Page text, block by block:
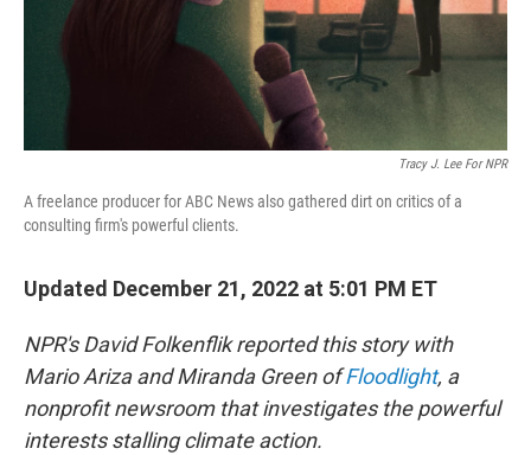
Tracy J. Lee For NPR
A freelance producer for ABC News also gathered dirt on critics of a
consulting firm's powerful clients.
Updated December 21, 2022 at 5:01 PM ET
NPR's David Folkenflik reported this story with
Mario Ariza and Miranda Green ofFloodlight, a
nonprofit newsroom that investigates the powerful
interests stalling climate action.